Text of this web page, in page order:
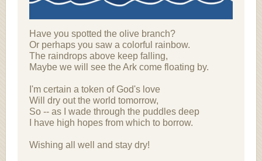
Have you spotted the olive branch?
Or perhaps you saw a colorful rainbow.
The raindrops above keep falling,
Maybe we will see the Ark come floating by.
I'm certain a token of God's love
Will dry out the world tomorrow,
So -- as I wade through the puddles deep
I have high hopes from which to borrow.
Wishing all well and stay dry!